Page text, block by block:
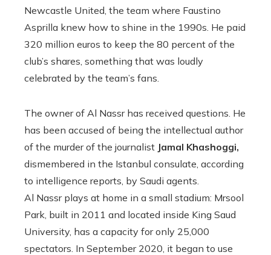
Newcastle United, the team where Faustino
Asprilla knew how to shine in the 1990s. He paid
320 million euros to keep the 80 percent of the
club’s shares, something that was loudly
celebrated by the team’s fans.
The owner of Al Nassr has received questions. He
has been accused of being the intellectual author
of the murder of the journalist Jamal Khashoggi,
dismembered in the Istanbul consulate, according
to intelligence reports, by Saudi agents.
Al Nassr plays at home in a small stadium: Mrsool
Park, built in 2011 and located inside King Saud
University, has a capacity for only 25,000
spectators. In September 2020, it began to use